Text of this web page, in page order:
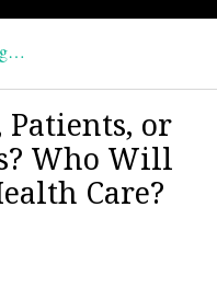
Patients, or
Who Will
Care?